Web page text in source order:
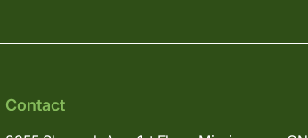
Contact